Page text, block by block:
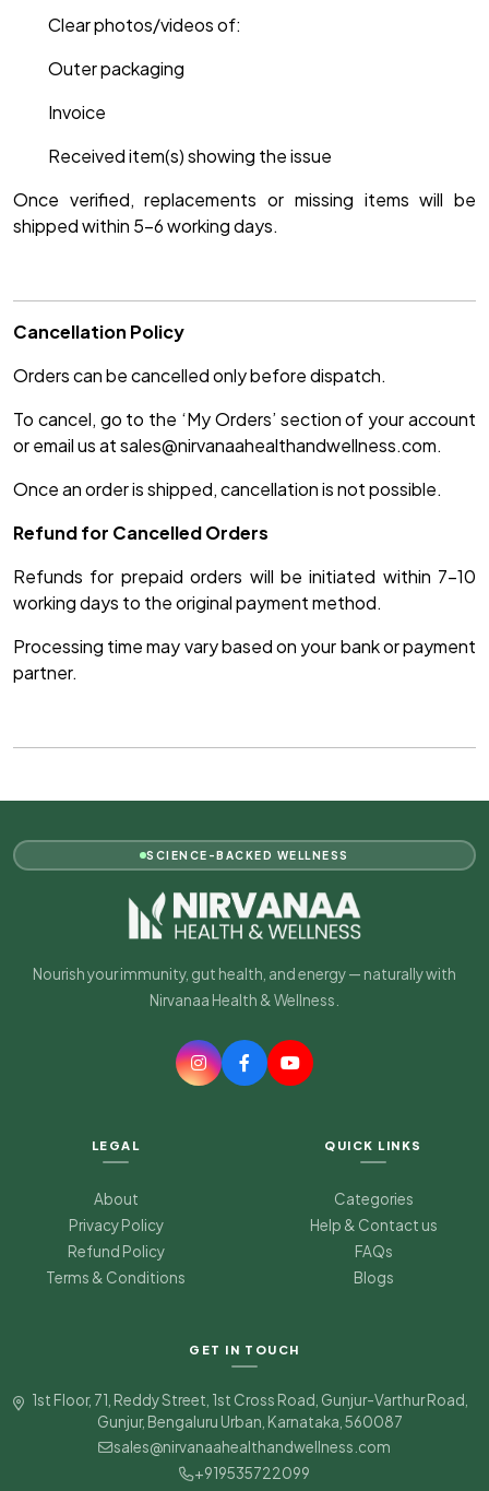
Clear photos/videos of:
Outer packaging
Invoice
Received item(s) showing the issue
Once verified, replacements or missing items will be
shipped within 5–6 working days.
Cancellation Policy
Orders can be cancelled only before dispatch.
To cancel, go to the ‘My Orders’ section of your account
or email us at sales@nirvanaahealthandwellness.com.
Once an order is shipped, cancellation is not possible.
Refund for Cancelled Orders
Refunds for prepaid orders will be initiated within 7–10
working days to the original payment method.
Processing time may vary based on your bank or payment
partner.
SCIENCE-BACKED WELLNESS
Nourish your immunity, gut health, and energy — naturally with
Nirvanaa Health & Wellness.
LEGAL
About
Privacy Policy
Refund Policy
Terms & Conditions
QUICK LINKS
Categories
Help & Contact us
FAQs
Blogs
GET IN TOUCH
1st Floor, 71, Reddy Street, 1st Cross Road, Gunjur-Varthur Road,
Gunjur, Bengaluru Urban, Karnataka, 560087
sales@nirvanaahealthandwellness.com
+919535722099
Wellness Guide